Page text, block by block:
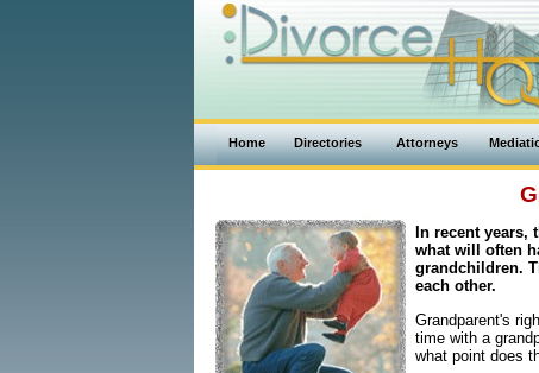
Home Directories Attorneys
In recent
what will often
grandchildren.
each other.
Grandparent's
time with a
what point does